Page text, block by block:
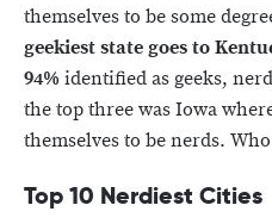
themselves to be some
geekiest state goes to
94% identified as geeks,
the top three was Iowa
themselves to be nerds.
Top 10 Nerdiest Cities